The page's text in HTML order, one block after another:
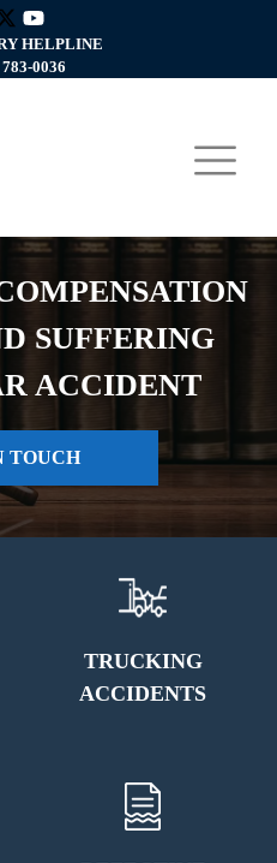
HELPLINE
0036
SUFFERING
ACCIDENT
TOUCH
TRUCKING
ACCIDENTS